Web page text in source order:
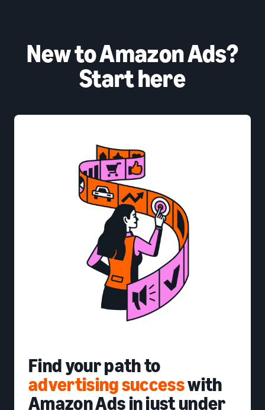
New to Amazon Ads?
Start here
Find your path to
advertising successwith
Amazon Ads in just under